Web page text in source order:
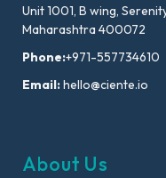
Unit 1001, B wing,
Maharashtra 400072
Phone:+971-557734610
Email:hello@ciente.io
About Us